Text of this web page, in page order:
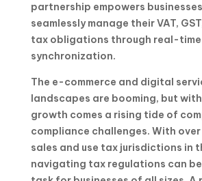
partnership empowers
seamlessly manage their VAT,
tax obligations through real-
synchronization.
The e-commerce and digital
landscapes are booming, but
growth comes a rising tide of
compliance challenges. With over
sales and use tax jurisdictions in
navigating tax regulations can